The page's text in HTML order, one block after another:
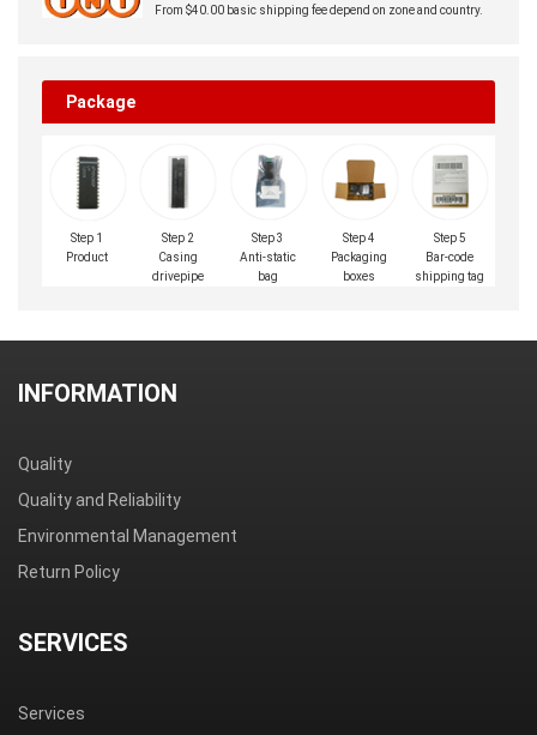
From $40.00 basic shipping fee depend on zone and country.
Package
Step 1
Product
Step 2
Casing
drivepipe
Step 3
Anti-static
bag
Step 4
Packaging
boxes
Step 5
Bar-code
shipping tag
INFORMATION
Quality
Quality and Reliability
Environmental Management
Return Policy
SERVICES
Services